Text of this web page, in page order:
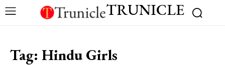
TRUNICLE
Tag: Hindu Girls